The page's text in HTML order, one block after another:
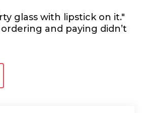
glass with lipstick on it."
and paying didn’t